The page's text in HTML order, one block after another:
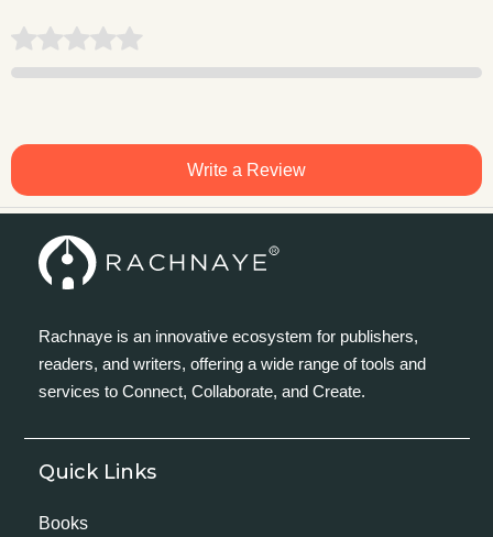
Write a Review
Rachnaye is an innovative ecosystem for publishers,
readers, and writers, offering a wide range of tools and
services to Connect, Collaborate, and Create.
Quick Links
Books